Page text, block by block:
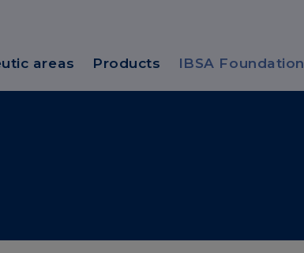
areas Products IBSA Foundation